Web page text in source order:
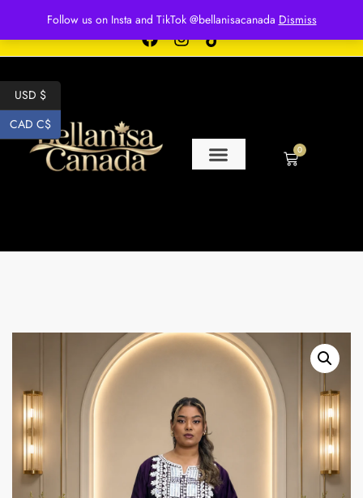
Follow us on Insta and TikTok @bellanisacanada Dismiss
Free shipping for over $250 orders
0
USD $
CAD C$